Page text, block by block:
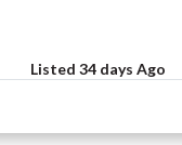
Listed 34 days Ago